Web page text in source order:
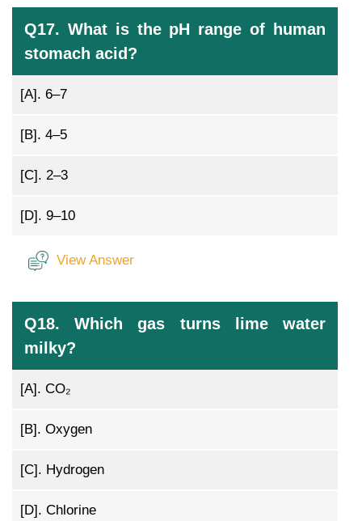
Q17. What is the pH range of human
stomach acid?
[A]. 6–7
[B]. 4–5
[C]. 2–3
[D]. 9–10
View Answer
Q18. Which gas turns lime water
milky?
[A]. CO₂
[B]. Oxygen
[C]. Hydrogen
[D]. Chlorine